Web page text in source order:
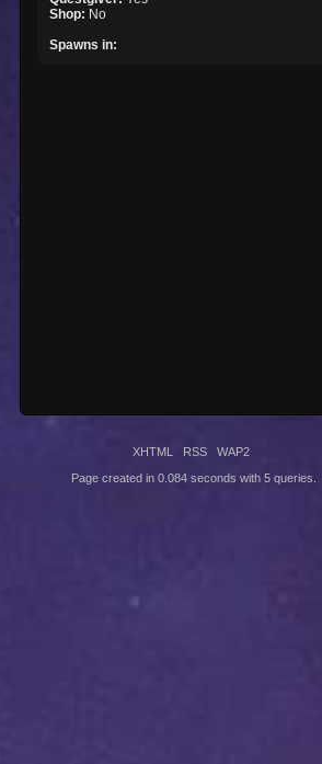
Shop: No
Spawns in:
XHTML RSS WAP2
Page created in 0.084 seconds with 5 queries.